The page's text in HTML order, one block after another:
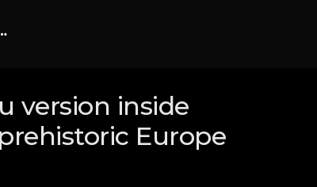
version inside
Europe